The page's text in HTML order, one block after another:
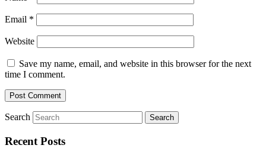
Email *
Website
Save my name, email, and website in this browser for the next
time I comment.
Search
Recent Posts